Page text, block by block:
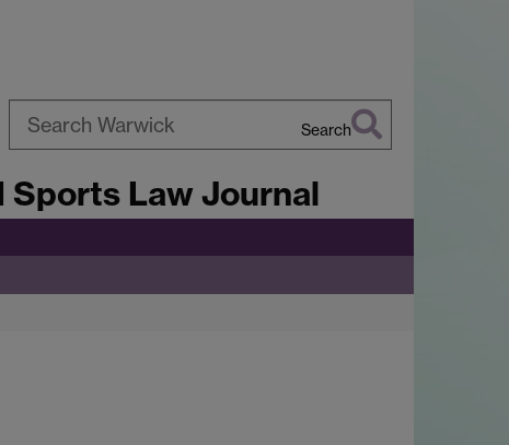
Warwick
Search
Law Journal